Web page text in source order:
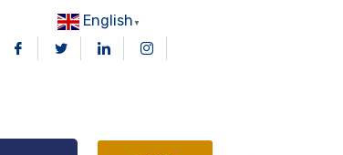
English ▼